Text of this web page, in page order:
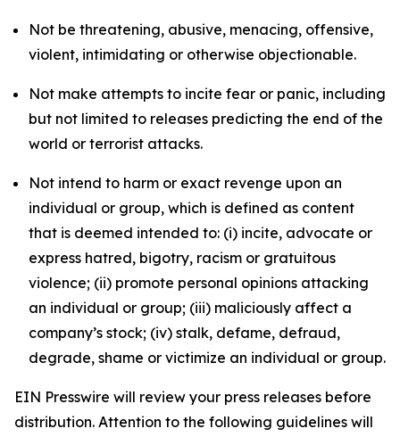
Not be threatening, abusive, menacing, offensive,
violent, intimidating or otherwise objectionable.
Not make attempts to incite fear or panic, including
but not limited to releases predicting the end of the
world or terrorist attacks.
Not intend to harm or exact revenge upon an
individual or group, which is defined as content
that is deemed intended to: (i) incite, advocate or
express hatred, bigotry, racism or gratuitous
violence; (ii) promote personal opinions attacking
an individual or group; (iii) maliciously affect a
company’s stock; (iv) stalk, defame, defraud,
degrade, shame or victimize an individual or group.
EIN Presswire will review your press releases before
distribution. Attention to the following guidelines will